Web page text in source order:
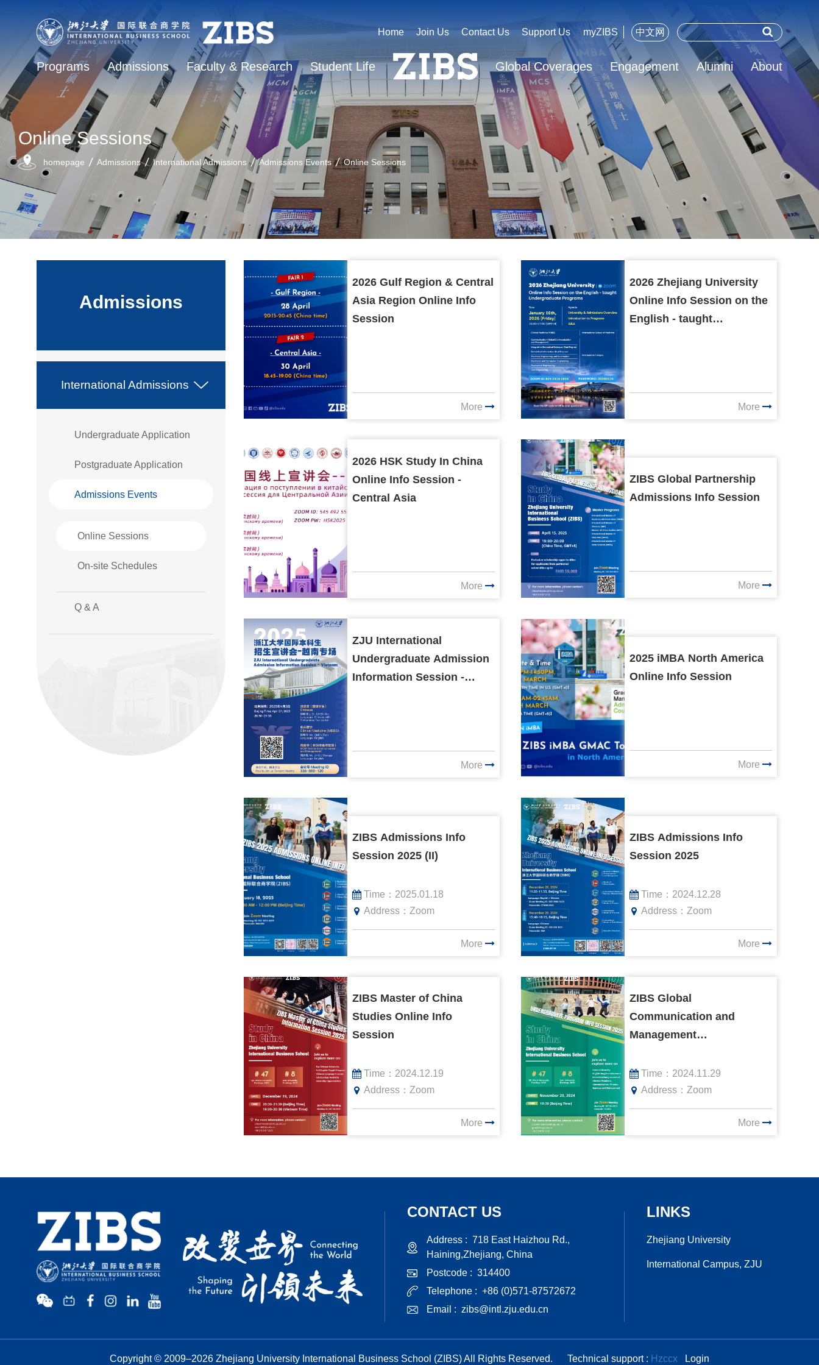
Home Join Us Contact Us Support Us myZIBS 中文网
Programs Admissions Faculty & Research Student Life Global Coverages Engagement Alumni About
Online Sessions
homepage Admissions International Admissions Admissions Events Online Sessions
Admissions
International Admissions
Undergraduate Application
Postgraduate Application
Admissions Events
Online Sessions
On-site Schedules
Q & A
2026 Gulf Region & Central
Asia Region Online Info
Session
More
2026 Zhejiang University
Online Info Session on the
English - taught
More
2026 HSK Study In China
Online Info Session -
Central Asia
More
ZIBS Global Partnership
Admissions Info Session
More
ZJU International
Undergraduate Admission
Information Session -
More
2025 iMBA North America
Online Info Session
More
ZIBS Admissions Info
Session 2025 (II)
Time： 2025.01.18
Address：Zoom
More
ZIBS Admissions Info
Session 2025
Time： 2024.12.28
Address：Zoom
More
ZIBS Master of China
Studies Online Info
Session
Time： 2024.12.19
Address：Zoom
More
ZIBS Global
Communication and
Management
Info Session 2025
Time： 2024.11.29
Address：Zoom
More
CONTACT US
Address :718 East Haizhou Rd.,
Haining,Zhejiang, China
Postcode :314400
Telephone :+86 (0)571-87572672
Email :zibs@intl.zju.edu.cn
LINKS
Zhejiang University
International Campus, ZJU
Copyright © 2009–2026 Zhejiang University International Business School (ZIBS) All Rights Reserved. Technical support : Hzccx Login